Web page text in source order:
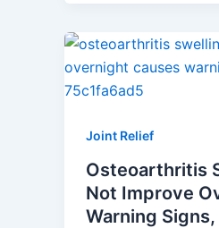
Joint Relief
Osteoarthritis
Not Improve
Warning